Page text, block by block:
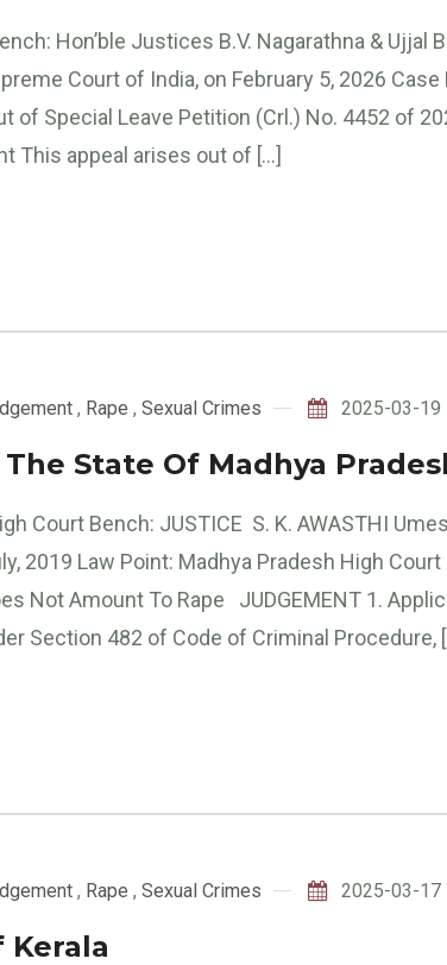
Hon’ble Justices B.V. Nagarathna & Ujjal
Court of India, on February 5, 2026 Case
of Special Leave Petition (Crl.) No. 4452 of
This appeal arises out of […]
, Rape , Sexual Crimes 2025-03-19
State Of Madhya
Court Bench: JUSTICE S. K. AWASTHI
2019 Law Point: Madhya Pradesh High
Not Amount To Rape JUDGEMENT 1.
Section 482 of Code of Criminal Procedure,
, Rape , Sexual Crimes 2025-03-17
Kerala